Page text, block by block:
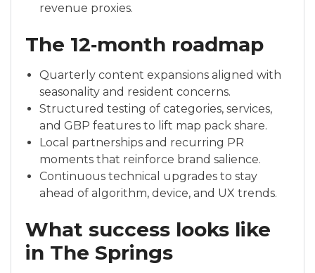
revenue proxies.
The 12‑month roadmap
Quarterly content expansions aligned with
seasonality and resident concerns.
Structured testing of categories, services,
and GBP features to lift map pack share.
Local partnerships and recurring PR
moments that reinforce brand salience.
Continuous technical upgrades to stay
ahead of algorithm, device, and UX trends.
What success looks like
in The Springs